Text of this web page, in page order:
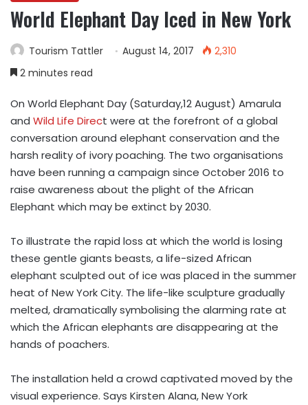
World Elephant Day Iced in New York
Tourism Tattler August 14, 2017
2,310
2 minutes read
On World Elephant Day (Saturday,12 August) Amarula
and Wild Life Direct were at the forefront of a global
conversation around elephant conservation and the
harsh reality of ivory poaching. The two organisations
have been running a campaign since October 2016 to
raise awareness about the plight of the African
Elephant which may be extinct by 2030.
To illustrate the rapid loss at which the world is losing
these gentle giants beasts, a life-sized African
elephant sculpted out of ice was placed in the summer
heat of New York City. The life-like sculpture gradually
melted, dramatically symbolising the alarming rate at
which the African elephants are disappearing at the
hands of poachers.
The installation held a crowd captivated moved by the
visual experience. Says Kirsten Alana, New York